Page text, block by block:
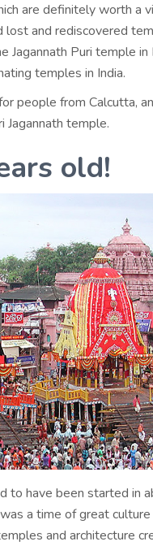
are definitely worth a
lost and rediscovered
Jagannath Puri temple in
temples in India.
people from Calcutta,
temple.
old!
to have been started in
a time of great culture
and architecture